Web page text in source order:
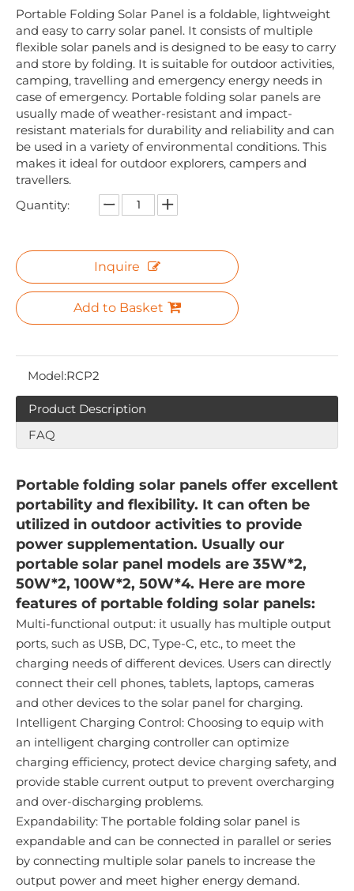
Portable Folding Solar Panel is a foldable, lightweight
and easy to carry solar panel. It consists of multiple
flexible solar panels and is designed to be easy to carry
and store by folding. It is suitable for outdoor activities,
camping, travelling and emergency energy needs in
case of emergency. Portable folding solar panels are
usually made of weather-resistant and impact-
resistant materials for durability and reliability and can
be used in a variety of environmental conditions. This
makes it ideal for outdoor explorers, campers and
travellers.
Quantity:
Inquire
Add to Basket
Model:RCP2
Product Description
FAQ
Portable folding solar panels offer excellent
portability and flexibility. It can often be
utilized in outdoor activities to provide
power supplementation. Usually our
portable solar panel models are 35W*2,
50W*2, 100W*2, 50W*4. Here are more
features of portable folding solar panels:
Multi-functional output: it usually has multiple output
ports, such as USB, DC, Type-C, etc., to meet the
charging needs of different devices. Users can directly
connect their cell phones, tablets, laptops, cameras
and other devices to the solar panel for charging.
Intelligent Charging Control: Choosing to equip with
an intelligent charging controller can optimize
charging efficiency, protect device charging safety, and
provide stable current output to prevent overcharging
and over-discharging problems.
Expandability: The portable folding solar panel is
expandable and can be connected in parallel or series
by connecting multiple solar panels to increase the
output power and meet higher energy demand.